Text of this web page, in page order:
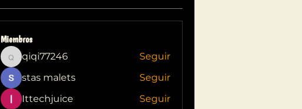
Miembros
qiqi77246
qiqi77246
Seguir
stas malets
Seguir
Ittechjuice
Seguir